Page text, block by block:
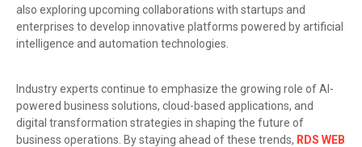
also exploring upcoming collaborations with startups and
enterprises to develop innovative platforms powered by artificial
intelligence and automation technologies.
Industry experts continue to emphasize the growing role of AI-
powered business solutions, cloud-based applications, and
digital transformation strategies in shaping the future of
business operations. By staying ahead of these trends, RDS WEB